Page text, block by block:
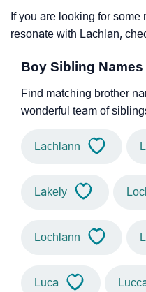
If you are looking for
resonate with Lachlan,
Boy Sibling
Find matching brother
wonderful team of
Lachlann
Lakely
Lochlann
Luca